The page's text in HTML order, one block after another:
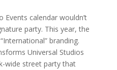
Events calendar wouldn’t
party. This year, the
branding.
Universal Studios
wide street party that